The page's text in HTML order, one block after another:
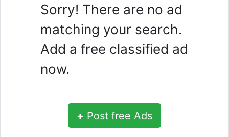
Sorry! There are no ad
matching your search.
Add a free classified ad
now.
+ Post free Ads